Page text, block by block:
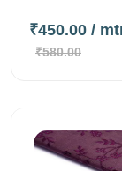
₹450.00 /
₹580.00